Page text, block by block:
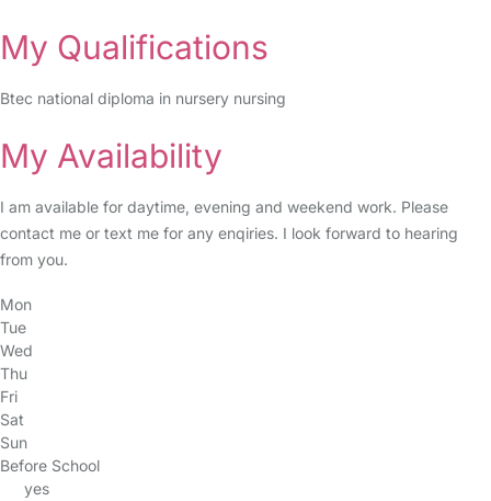
My Qualifications
Btec national diploma in nursery nursing
My Availability
I am available for daytime, evening and weekend work. Please
contact me or text me for any enqiries. I look forward to hearing
from you.
Mon
Tue
Wed
Thu
Fri
Sat
Sun
Before School
yes